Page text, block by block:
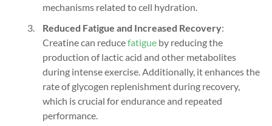
mechanisms related to cell hydration.
Reduced Fatigue and Increased Recovery:
Creatine can reducefatigue by reducing the
production of lactic acid and other metabolites
during intense exercise. Additionally, it enhances the
rate of glycogen replenishment during recovery,
which is crucial for endurance and repeated
performance.